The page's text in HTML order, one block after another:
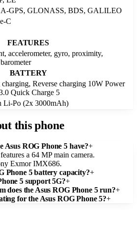
A-GPS, GLONASS, BDS, GALILEO
C
FEATURES
accelerometer, gyro, proximity,
BATTERY
charging, Reverse charging 10W Power
Quick Charge 5
Li-Po (2x 3000mAh)
this phone
Asus ROG Phone 5 have?+
a 64 MP main camera.
Exmor IMX686.
Phone 5 battery capacity?+
5 support 5G?+
does the Asus ROG Phone 5 run?+
for the Asus ROG Phone 5?+